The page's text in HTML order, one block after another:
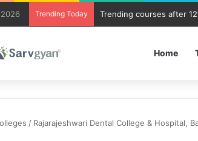
Trending Today Trending courses after
Home
/ Rajarajeshwari Dental College & Hospital,